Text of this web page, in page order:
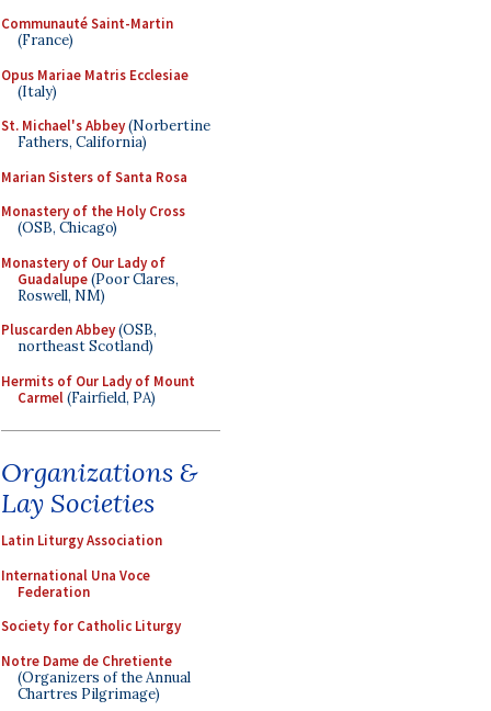
Communauté Saint-Martin
(France)
Opus Mariae Matris Ecclesiae
(Italy)
St. Michael's Abbey(Norbertine
Fathers, California)
Marian Sisters of Santa Rosa
Monastery of the Holy Cross
(OSB, Chicago)
Monastery of Our Lady of
Guadalupe(Poor Clares,
Roswell, NM)
Pluscarden Abbey(OSB,
northeast Scotland)
Hermits of Our Lady of Mount
Carmel(Fairfield, PA)
Organizations &
Lay Societies
Latin Liturgy Association
International Una Voce
Federation
Society for Catholic Liturgy
Notre Dame de Chretiente
(Organizers of the Annual
Chartres Pilgrimage)